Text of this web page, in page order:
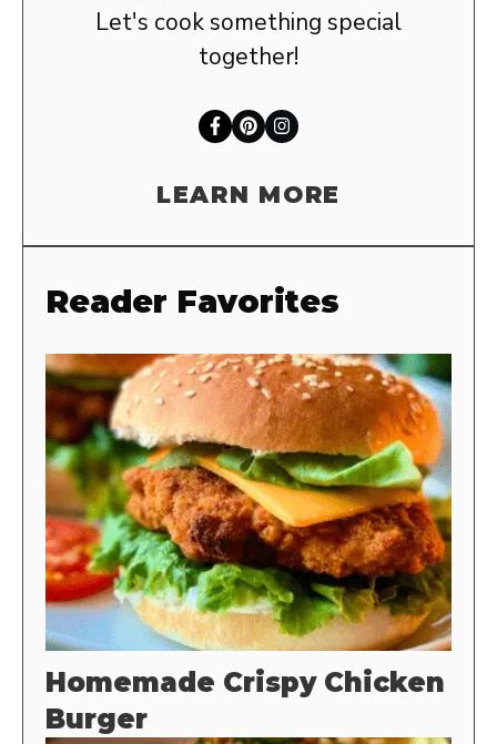
Let's cook something special
together!
LEARN MORE
Reader Favorites
Homemade Crispy Chicken
Burger